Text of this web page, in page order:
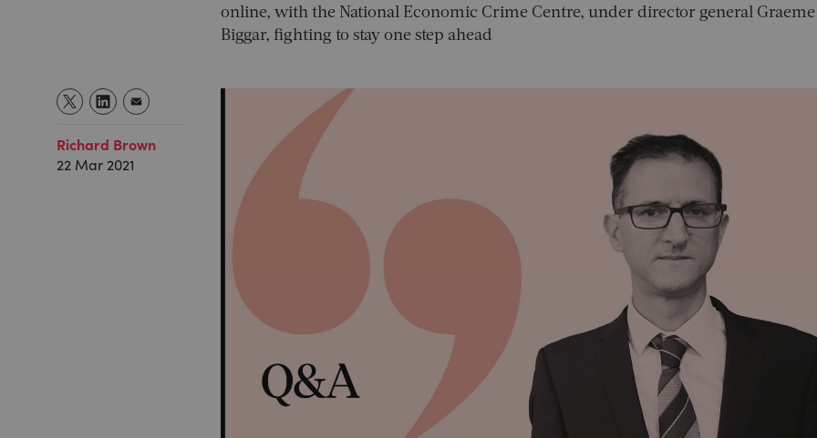
online, with the National Economic Crime Centre, under director general Graeme
Biggar, fighting to stay one step ahead
Richard Brown
22 Mar 2021